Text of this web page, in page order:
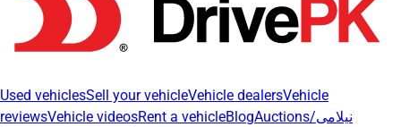
Used vehiclesSell your vehicleVehicle dealersVehicle
reviewsVehicle videosRent a vehicleBlog Auctions/نیلامی